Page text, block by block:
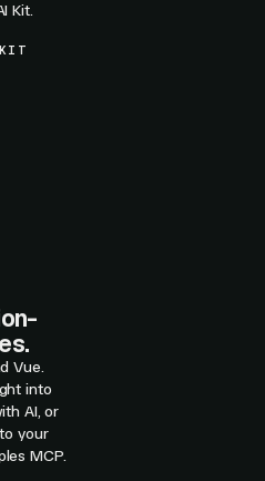
Kit.
Vue.
into
AI, or
your
MCP.